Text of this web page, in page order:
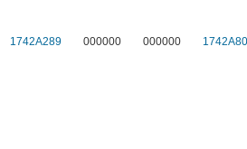
1742A289 000000 000000